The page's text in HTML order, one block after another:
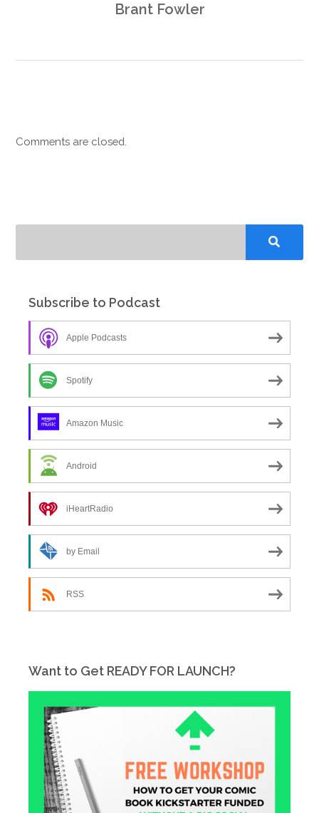
Brant Fowler
Comments are closed.
Subscribe to Podcast
Apple Podcasts
Spotify
Amazon Music
Android
iHeartRadio
by Email
RSS
Want to Get READY FOR LAUNCH?